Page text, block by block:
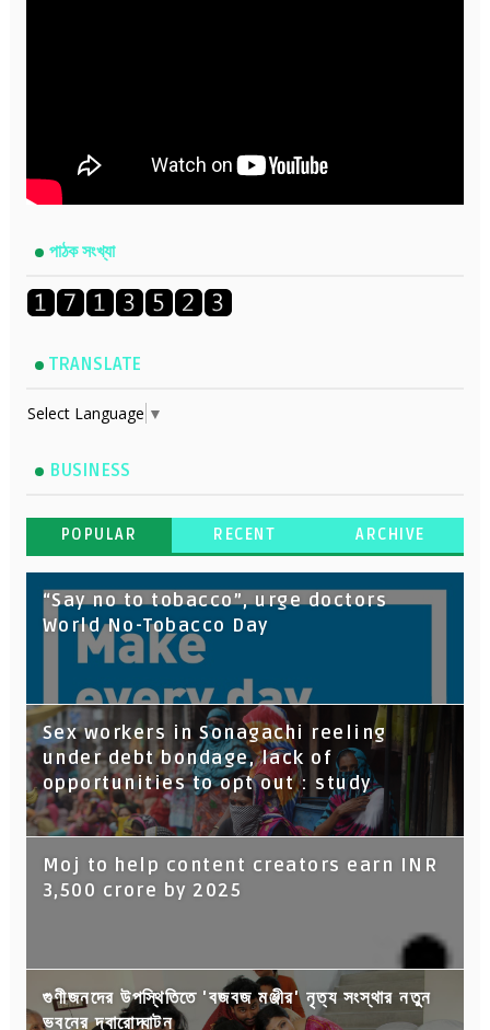
পাঠক সংখ্যা
TRANSLATE
Select Language ▼
BUSINESS
POPULAR RECENT ARCHIVE
“Say no to tobacco”, urge doctors
World No-Tobacco Day
Sex workers in Sonagachi reeling
under debt bondage, lack of
opportunities to opt out : study
Moj to help content creators earn INR
3,500 crore by 2025
গুণীজনদের উপস্থিতিতে 'বজবজ মঞ্জীর' নৃত্য সংস্থার নতুন
ভবনের দ্বারোদ্ঘাটন